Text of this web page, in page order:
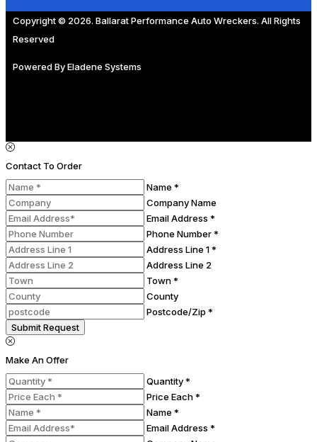
Copyright © 2026. Ballarat Performance Auto Wreckers. All Rights
Reserved
Powered ByEladene Systems
Contact To Order
Name *
Company Name
Email Address *
Phone Number *
Address Line 1 *
Address Line 2
Town *
County
Postcode/Zip *
Submit Request
Make An Offer
Quantity *
Price Each *
Name *
Email Address *